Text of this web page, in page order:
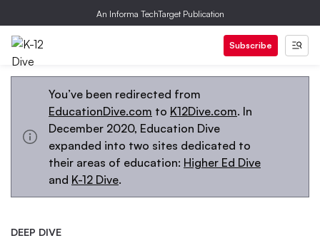
An Informa TechTarget Publication
Subscribe
You’ve been redirected from
EducationDive.com to K12Dive.com. In
December 2020, Education Dive
expanded into two sites dedicated to
their areas of education: Higher Ed Dive
and K-12 Dive.
DEEP DIVE